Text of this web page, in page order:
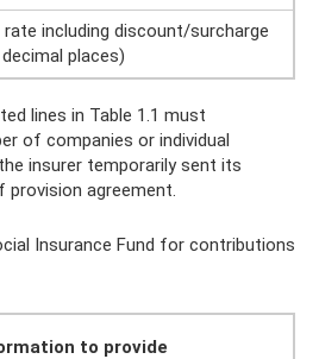
rate including discount/surcharge
places)
lines in Table 1.1 must
of companies or individual
insurer temporarily sent its
agreement.
Insurance Fund for contributions
to provide